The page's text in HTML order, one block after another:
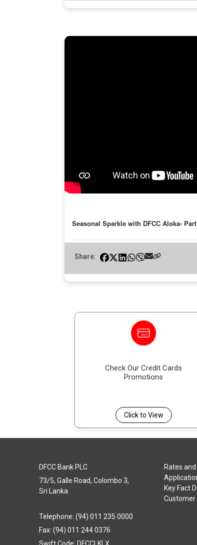
Seasonal Sparkle with DFCC Aloka-
Share:
Check Our Credit Cards
Promotions
Click to View
DFCC Bank PLC
73/5, Galle Road, Colombo 3,
Sri Lanka
Telephone: (94) 011 235 0000
Fax: (94) 011 244 0376
Rates
Key Fact
Customer